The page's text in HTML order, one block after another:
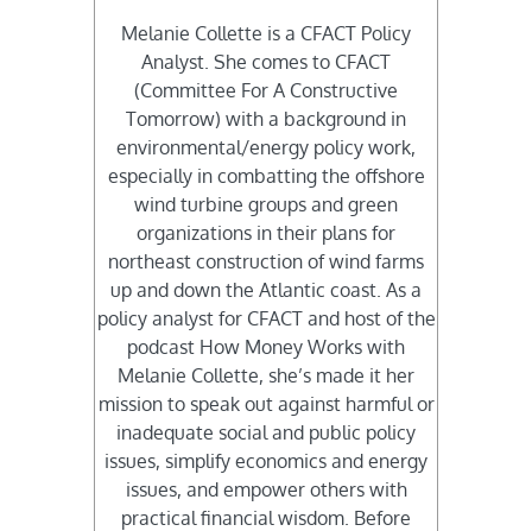
Melanie Collette is a CFACT Policy
Analyst. She comes to CFACT
(Committee For A Constructive
Tomorrow) with a background in
environmental/energy policy work,
especially in combatting the offshore
wind turbine groups and green
organizations in their plans for
northeast construction of wind farms
up and down the Atlantic coast. As a
policy analyst for CFACT and host of the
podcast How Money Works with
Melanie Collette, she’s made it her
mission to speak out against harmful or
inadequate social and public policy
issues, simplify economics and energy
issues, and empower others with
practical financial wisdom. Before